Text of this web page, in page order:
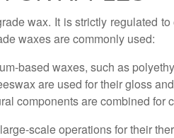
wax. It is strictly regulated
waxes are commonly used:
based waxes, such as
are used for their gloss
components are combined for
scale operations for their